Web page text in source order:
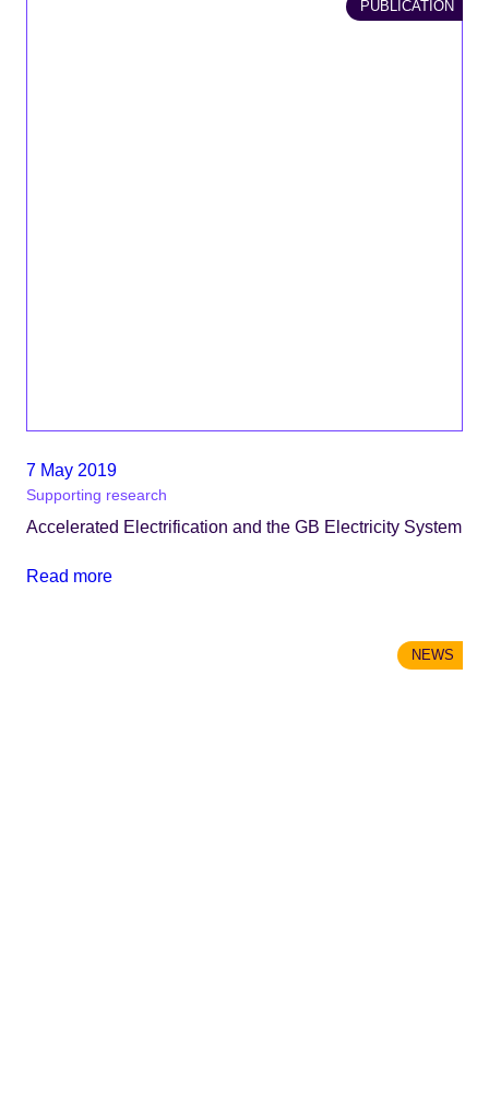
PUBLICATION
7 May 2019
Supporting research
Accelerated Electrification and the GB Electricity System
Read more
NEWS